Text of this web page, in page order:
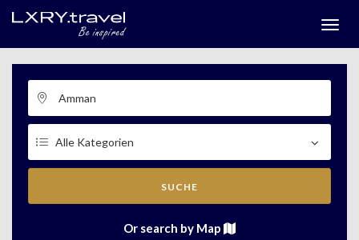
SUCHE
Or search by Map